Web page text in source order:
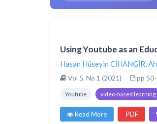
Using Youtube as an
Hasan Hüseyin CİHANGİR,
Vol 5, No 1 (2021) pp
Youtube video-based learning
Read More PDF